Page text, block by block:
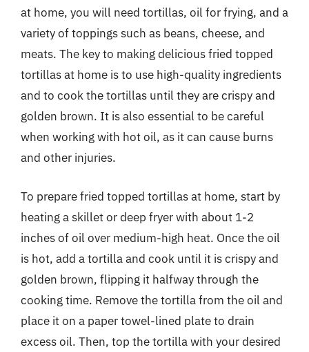
at home, you will need tortillas, oil for frying, and a
variety of toppings such as beans, cheese, and
meats. The key to making delicious fried topped
tortillas at home is to use high-quality ingredients
and to cook the tortillas until they are crispy and
golden brown. It is also essential to be careful
when working with hot oil, as it can cause burns
and other injuries.
To prepare fried topped tortillas at home, start by
heating a skillet or deep fryer with about 1-2
inches of oil over medium-high heat. Once the oil
is hot, add a tortilla and cook until it is crispy and
golden brown, flipping it halfway through the
cooking time. Remove the tortilla from the oil and
place it on a paper towel-lined plate to drain
excess oil. Then, top the tortilla with your desired